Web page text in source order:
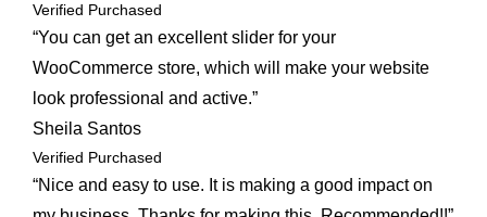
Verified Purchased
“You can get an excellent slider for your
WooCommerce store, which will make your website
look professional and active.”
Sheila Santos
Verified Purchased
“Nice and easy to use. It is making a good impact on